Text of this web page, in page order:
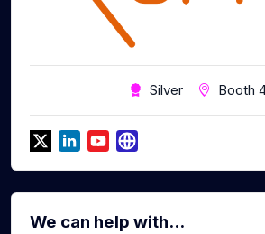
Silver Booth
We can help with...